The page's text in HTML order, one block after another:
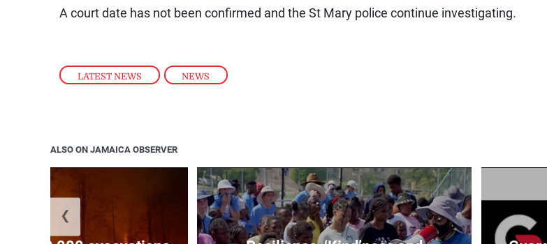
LATEST NEWS , NEWS
A court date has not been confirmed and the St Mary police continue investigating.
ALSO ON JAMAICA OBSERVER
❮